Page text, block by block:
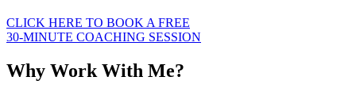
CLICK HERE TO BOOK A FREE
30-MINUTE COACHING SESSION
Why Work With Me?